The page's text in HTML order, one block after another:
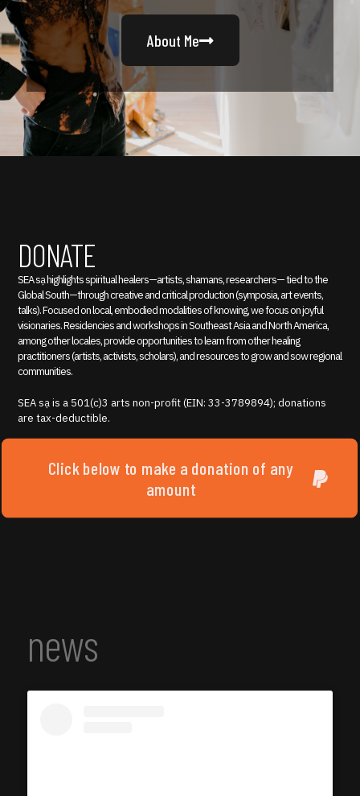
About Me
DONATE
SEA sạ highlights spiritual healers—artists, shamans, researchers— tied to the
Global South—through creative and critical production (symposia, art events,
talks). Focused on local, embodied modalities of knowing, we focus on joyful
visionaries. Residencies and workshops in Southeast Asia and North America,
among other locales, provide opportunities to learn from other healing
practitioners (artists, activists, scholars), and resources to grow and sow regional
communities.
SEA sạ is a 501(c)3 arts non-profit (EIN: 33-3789894); donations
are tax-deductible.
Click below to make a donation of any
amount
news